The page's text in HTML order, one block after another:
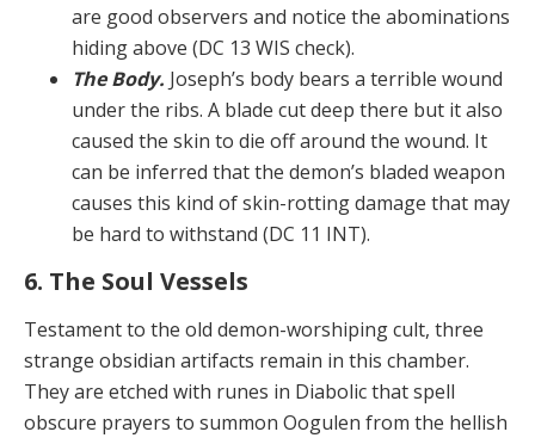
are good observers and notice the abominations
hiding above (DC 13 WIS check).
The Body. Joseph’s body bears a terrible wound
under the ribs. A blade cut deep there but it also
caused the skin to die off around the wound. It
can be inferred that the demon’s bladed weapon
causes this kind of skin-rot­ting damage that may
be hard to withstand (DC 11 INT).
6. The Soul Vessels
Testament to the old demon-worshiping cult, three
strange obsidian artifacts remain in this chamber.
They are etched with runes in Diabolic that spell
obscure prayers to summon Oogulen from the hellish